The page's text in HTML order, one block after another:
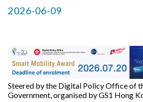
2026-06-09
Steered by the Digital Policy Office of
Government, organised by GS1 Hong